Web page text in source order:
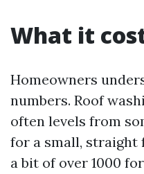
What it
Homeowners
numbers. Roof
often levels from
for a small,
a bit of over 1000